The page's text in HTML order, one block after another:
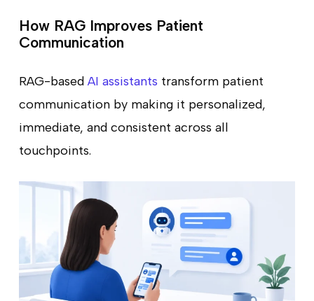
How RAG Improves Patient
Communication
RAG-based AI assistants transform patient
communication by making it personalized,
immediate, and consistent across all
touchpoints.